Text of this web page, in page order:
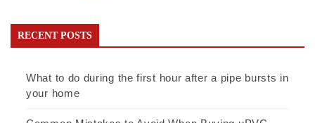
RECENT POSTS
What to do during the first hour after a pipe bursts in
your home